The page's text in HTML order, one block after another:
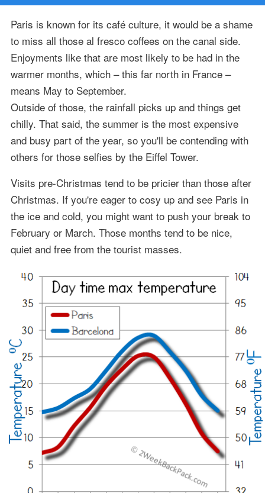
Paris is known for its café culture, it would be a shame
to miss all those al fresco coffees on the canal side.
Enjoyments like that are most likely to be had in the
warmer months, which – this far north in France –
means May to September.
Outside of those, the rainfall picks up and things get
chilly. That said, the summer is the most expensive
and busy part of the year, so you'll be contending with
others for those selfies by the Eiffel Tower.
Visits pre-Christmas tend to be pricier than those after
Christmas. If you're eager to cosy up and see Paris in
the ice and cold, you might want to push your break to
February or March. Those months tend to be nice,
quiet and free from the tourist masses.